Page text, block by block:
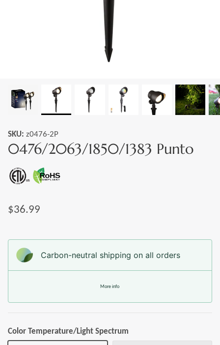
Accessories
SKU: z0476-2P
0476/2063/1850/1383 Punto
$36.99
Carbon-neutral shipping on all orders
More info
Color Temperature/Light Spectrum